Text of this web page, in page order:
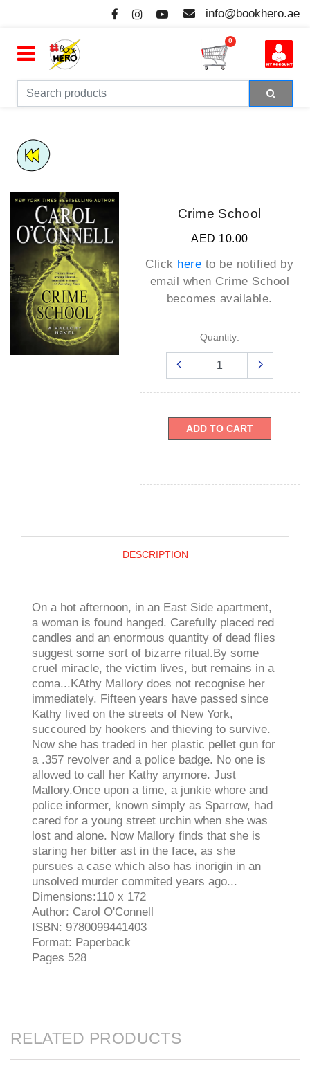
info@bookhero.ae
0
Crime School
AED 10.00
Click here to be notified by
email when Crime School
becomes available.
Quantity:
ADD TO CART
DESCRIPTION
On a hot afternoon, in an East Side apartment,
a woman is found hanged. Carefully placed red
candles and an enormous quantity of dead flies
suggest some sort of bizarre ritual.By some
cruel miracle, the victim lives, but remains in a
coma...KAthy Mallory does not recognise her
immediately. Fifteen years have passed since
Kathy lived on the streets of New York,
succoured by hookers and thieving to survive.
Now she has traded in her plastic pellet gun for
a .357 revolver and a police badge. No one is
allowed to call her Kathy anymore. Just
Mallory.Once upon a time, a junkie whore and
police informer, known simply as Sparrow, had
cared for a young street urchin when she was
lost and alone. Now Mallory finds that she is
staring her bitter ast in the face, as she
pursues a case which also has inorigin in an
unsolved murder commited years ago...
Dimensions:110 x 172
Author: Carol O'Connell
ISBN: 9780099441403
Format: Paperback
Pages 528
RELATED PRODUCTS